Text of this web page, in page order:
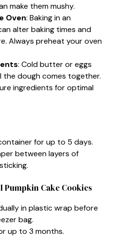
make them mushy.
Oven: Baking in an
alter baking times and
Always preheat your oven
: Cold butter or eggs
the dough comes together.
ingredients for optimal
for up to 5 days.
between layers of
Pumpkin Cake Cookies
in plastic wrap before
bag.
up to 3 months.